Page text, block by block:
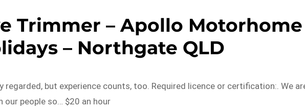
Trimmer – Apollo Motorhome
– Northgate QLD
regarded, but experience counts, too. Required licence or certification:. We
our people so… $20 an hour